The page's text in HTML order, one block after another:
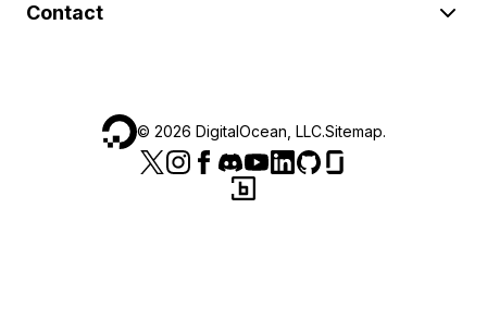
Contact
© 2026 DigitalOcean, LLC.Sitemap.